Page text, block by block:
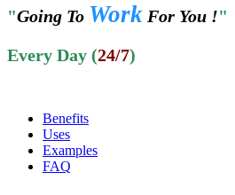
"Going To Work For You !"
Every Day (24/7)
Benefits
Uses
Examples
FAQ